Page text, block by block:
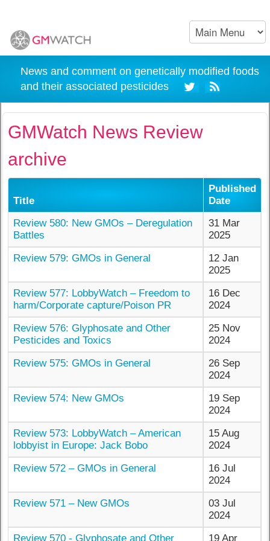
News and comment on genetically modified foods
and their associated pesticides
GMWatch News Review
archive
Title
Published
Date
Review 580: New GMOs – Deregulation
Battles
31 Mar
2025
Review 579: GMOs in General
12 Jan
2025
Review 577: LobbyWatch – Freedom to
harm/Corporate capture/Poison PR
16 Dec
2024
Review 576: Glyphosate and Other
Pesticides and Toxics
25 Nov
2024
Review 575: GMOs in General
26 Sep
2024
Review 574: New GMOs
19 Sep
2024
Review 573: LobbyWatch – American
lobbyist in Europe: Jack Bobo
15 Aug
2024
Review 572 – GMOs in General
16 Jul
2024
Review 571 – New GMOs
03 Jul
2024
Review 570 - Glyphosate and Other
19 Apr